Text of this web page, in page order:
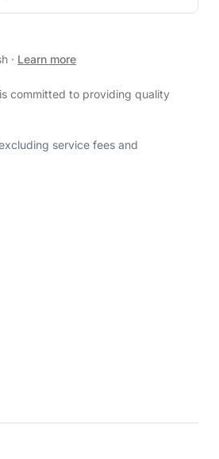
· Learn more
committed to providing quality
service fees and